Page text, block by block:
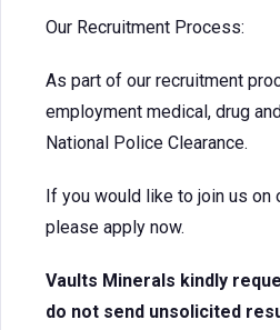
Our Recruitment Process:
As part of our recruitment
employment medical, drug
National Police Clearance.
If you would like to join us on
please apply now.
Vaults Minerals kindly
do not send unsolicited